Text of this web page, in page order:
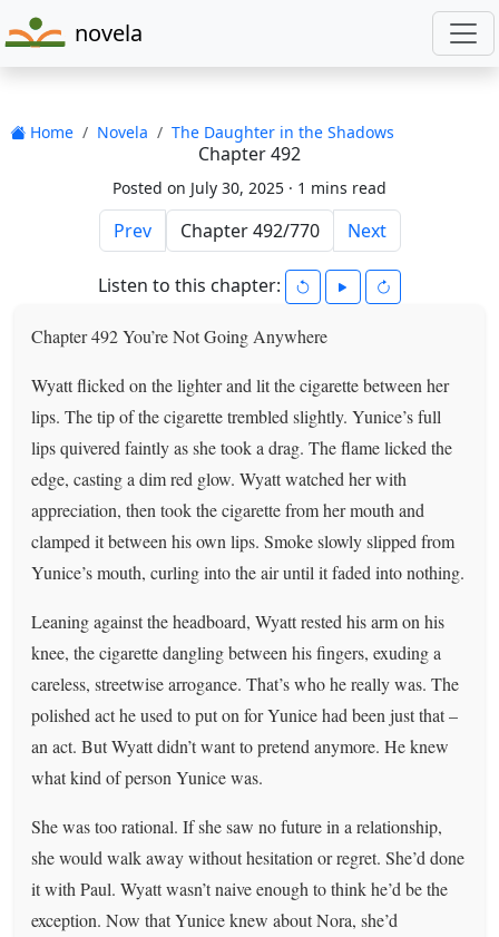
novela
Home Novela The Daughter in the Shadows
Chapter 492
Posted on July 30, 2025 · 1 mins read
Prev Next
Listen to this chapter:
Chapter 492 You’re Not Going Anywhere
Wyatt flicked on the lighter and lit the cigarette between her
lips. The tip of the cigarette trembled slightly. Yunice’s full
lips quivered faintly as she took a drag. The flame licked the
edge, casting a dim red glow. Wyatt watched her with
appreciation, then took the cigarette from her mouth and
clamped it between his own lips. Smoke slowly slipped from
Yunice’s mouth, curling into the air until it faded into nothing.
Leaning against the headboard, Wyatt rested his arm on his
knee, the cigarette dangling between his fingers, exuding a
careless, streetwise arrogance. That’s who he really was. The
polished act he used to put on for Yunice had been just that –
an act. But Wyatt didn’t want to pretend anymore. He knew
what kind of person Yunice was.
She was too rational. If she saw no future in a relationship,
she would walk away without hesitation or regret. She’d done
it with Paul. Wyatt wasn’t naive enough to think he’d be the
exception. Now that Yunice knew about Nora, she’d